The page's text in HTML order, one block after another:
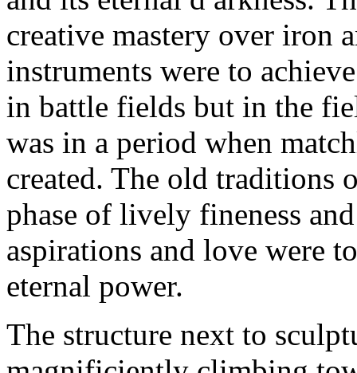
creative mastery over iron
instruments were to
in battle fields but in the
was in a period when
created. The old traditions
phase of lively fineness
aspirations and love were
eternal power.
The structure next to